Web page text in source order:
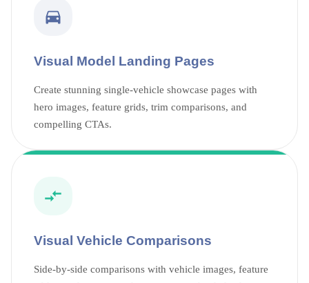
Visual Model Landing Pages
Create stunning single-vehicle showcase pages with
hero images, feature grids, trim comparisons, and
compelling CTAs.
Visual Vehicle Comparisons
Side-by-side comparisons with vehicle images, feature